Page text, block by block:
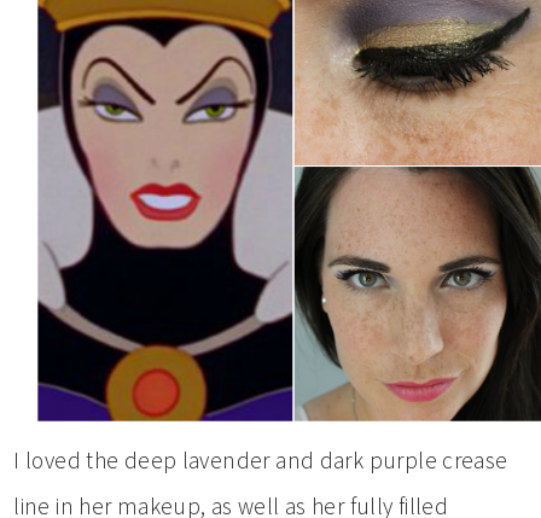
I loved the deep lavender and dark purple crease
line in her makeup, as well as her fully filled